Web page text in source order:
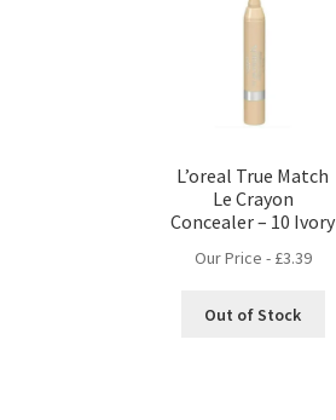
L’oreal True Match
Le Crayon
Concealer – 10 Ivory
Our Price - £3.39
Out of Stock